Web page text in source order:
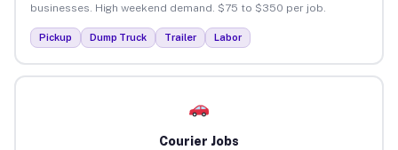
businesses. High weekend demand. $75 to $350 per job.
Pickup Dump Truck Trailer Labor
Courier Jobs